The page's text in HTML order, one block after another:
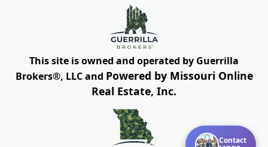
Contact
This site is owned and operated by Guerrilla
Brokers®, LLC and Powered by Missouri Online
Real Estate, Inc.